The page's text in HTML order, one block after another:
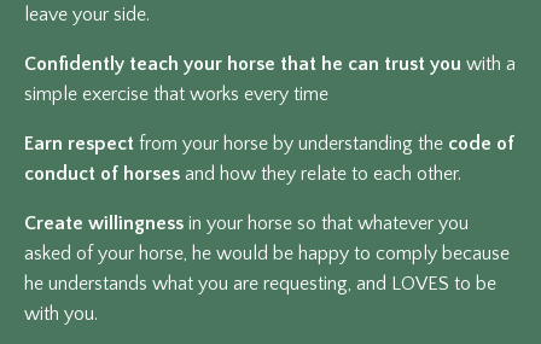
leave your side.
Confidently teach your horse that he can trust you with a
simple exercise that works every time
Earn respect from your horse by understanding the code of
conduct of horses and how they relate to each other.
Create willingness in your horse so that whatever you
asked of your horse, he would be happy to comply because
he understands what you are requesting, and LOVES to be
with you.